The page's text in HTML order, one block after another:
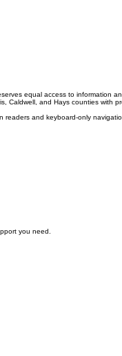
equal access to information
Caldwell, and Hays counties with
and keyboard-only
you need.